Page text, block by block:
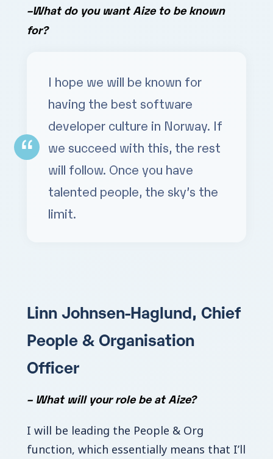
–What do you want Aize to be known
for?
I hope we will be known for
having the best software
developer culture in Norway. If
we succeed with this, the rest
will follow. Once you have
talented people, the sky’s the
limit.
Linn Johnsen-Haglund, Chief
People & Organisation
Officer
– What will your role be at Aize?
I will be leading the People & Org
function, which essentially means that I’ll